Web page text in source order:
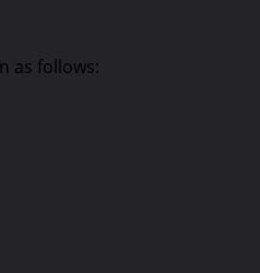
as follows: